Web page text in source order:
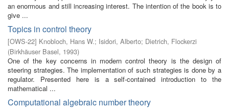
an enormous and still increasing interest. The intention of the book is to
give ...
Topics in control theory
[OWS-22] Knobloch, Hans W.; Isidori, Alberto; Dietrich, Flockerzi
(Birkhäuser Basel, 1993)
One of the key concerns in modern control theory is the design of
steering strategies. The implementation of such strategies is done by a
regulator. Presented here is a self-contained introduction to the
mathematical ...
Computational algebraic number theory